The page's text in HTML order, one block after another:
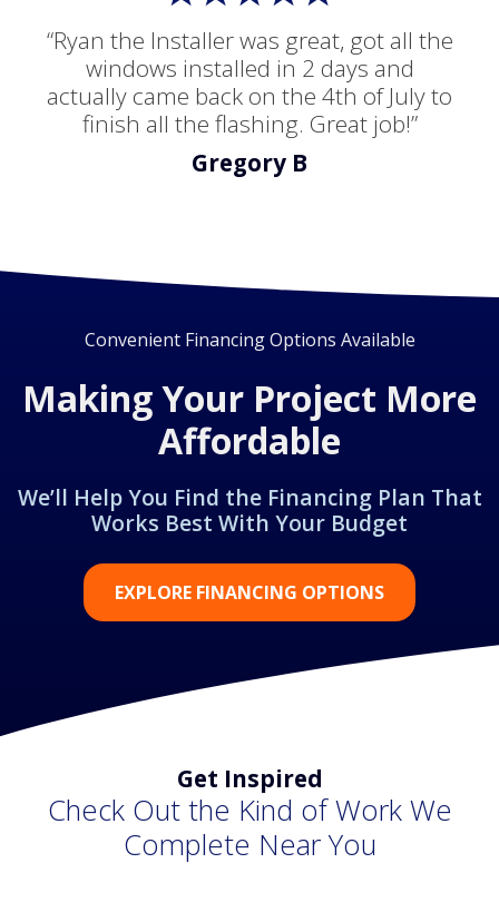
“Ryan the Installer was great, got all the
windows installed in 2 days and
actually came back on the 4th of July to
finish all the flashing. Great job!”
Gregory B
Convenient Financing Options Available
Making Your Project More
Affordable
We’ll Help You Find the Financing Plan That
Works Best With Your Budget
EXPLORE FINANCING OPTIONS
Get Inspired
Check Out the Kind of Work We
Complete Near You